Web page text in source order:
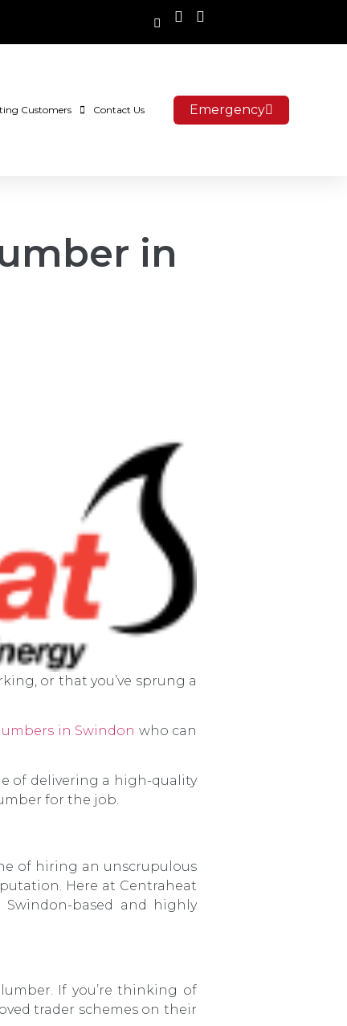
Customers Contact Us Emergency
in
or that you’ve sprung a
in Swindon who can
of delivering a high-quality
for the job.
of hiring an unscrupulous
Here at Centraheat
based and highly
If you’re thinking of
trader schemes on their